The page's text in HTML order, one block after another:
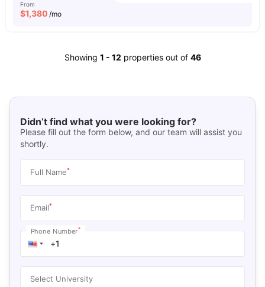
From
$1,380 /mo
Showing 1 - 12 properties out of 46
Didn’t find what you were looking for?
Please fill out the form below, and our team will assist you
shortly.
Full Name*
Email*
Phone Number*
Select University